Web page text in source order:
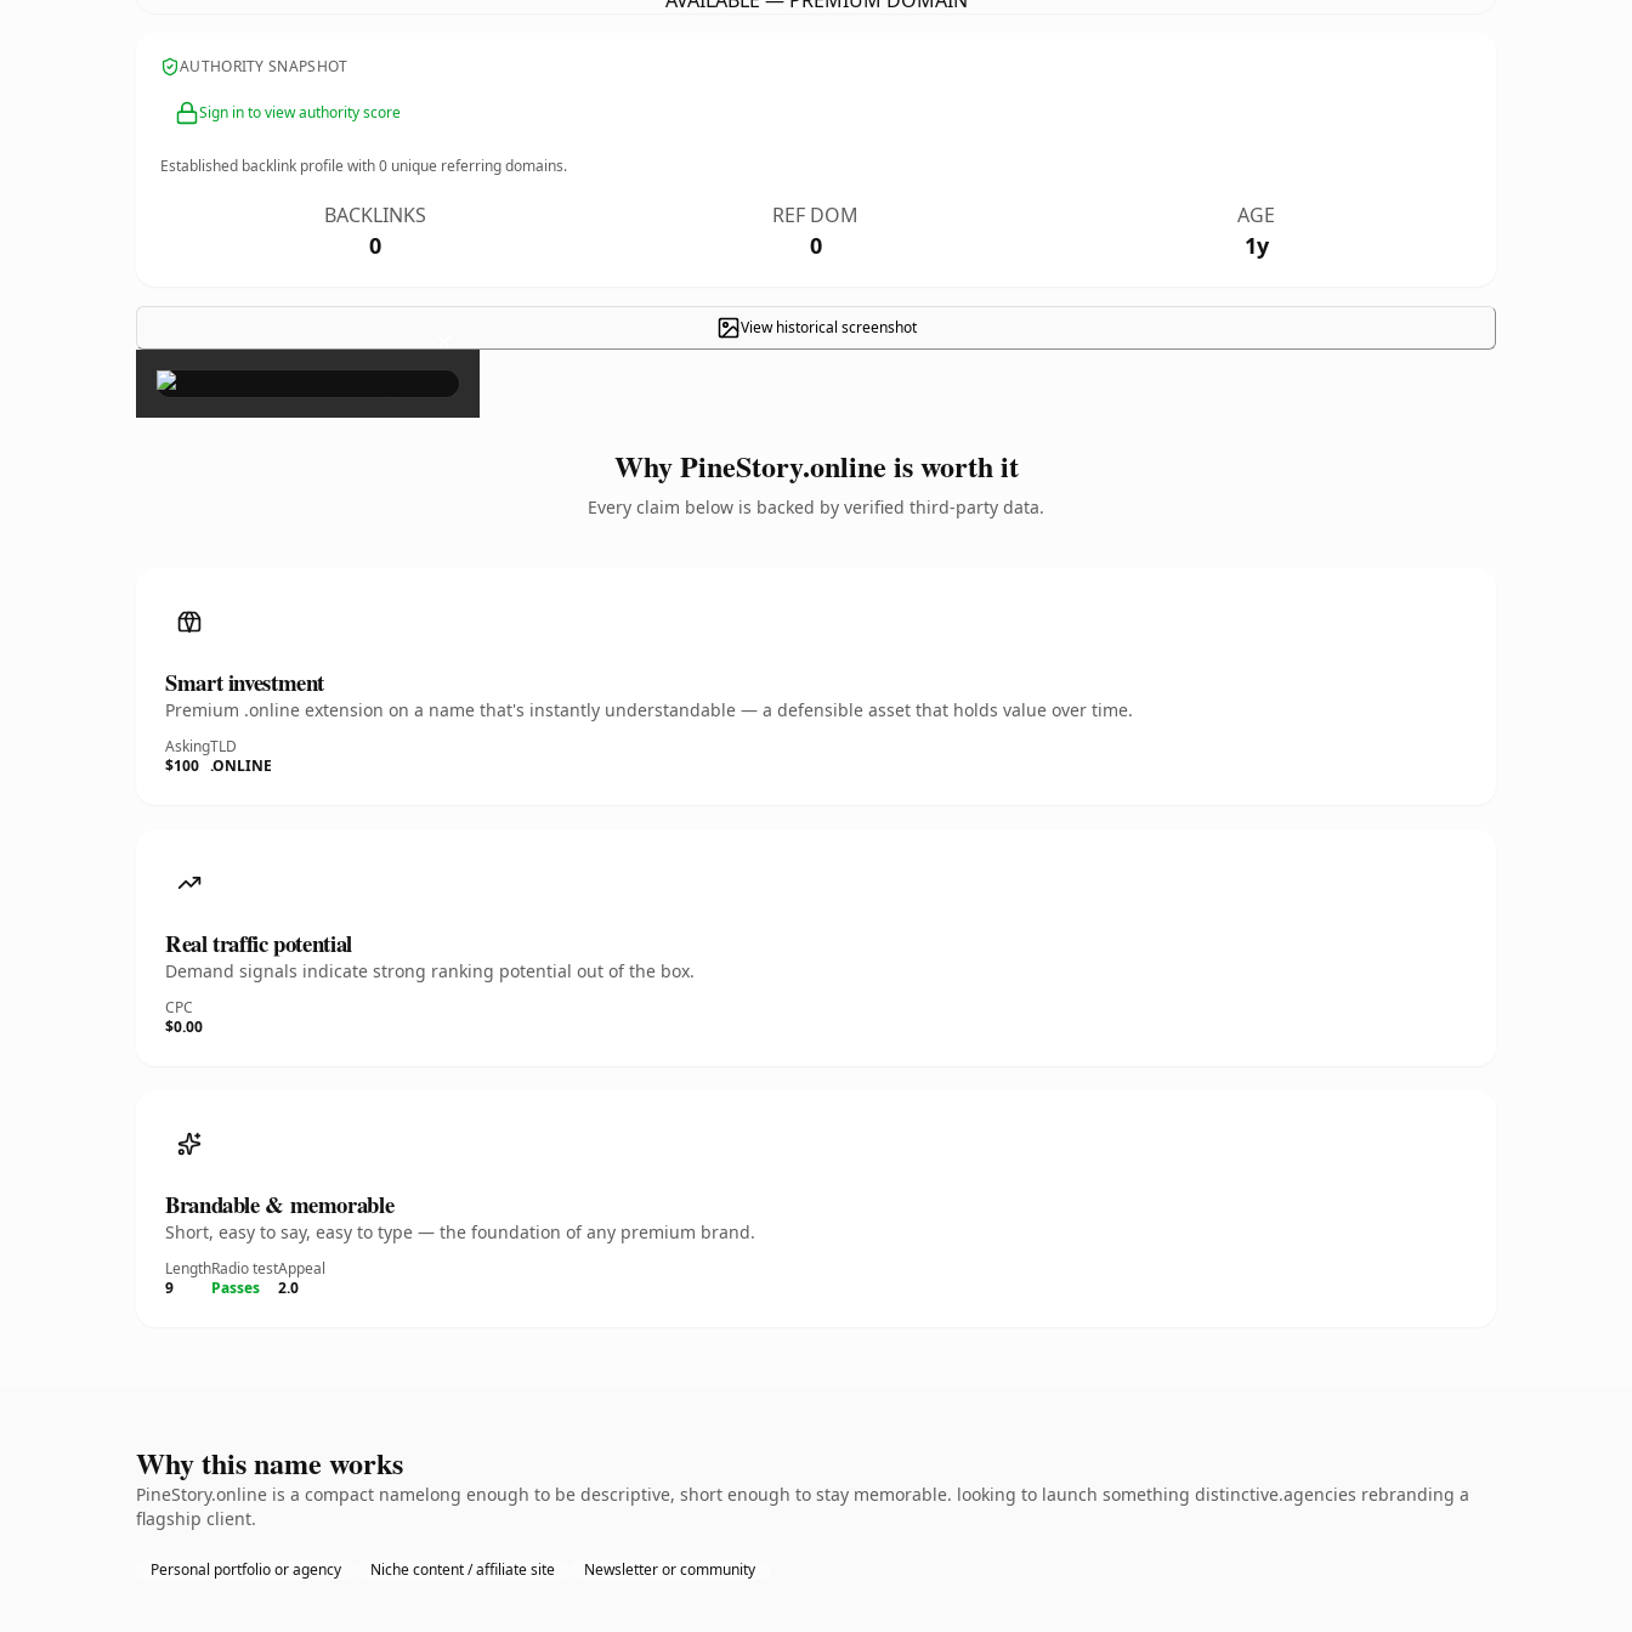
AUTHORITY SNAPSHOT
Sign in to view authority score
Established backlink profile with0 unique referring domains.
BACKLINKS
0
REF DOM
0
AGE
1y
View historical screenshot
×
Why PineStory.online is worth it
Every claim below is backed by verified third-party data.
Smart investment
Premium .online extension on a name that's instantly understandable — a defensible asset that holds value over time.
Asking
$100
TLD
.ONLINE
Real traffic potential
Demand signals indicate strong ranking potential out of the box.
CPC
$0.00
Brandable & memorable
Short, easy to say, easy to type — the foundation of any premium brand.
Length
9
Radio test
Passes
Appeal
2.0
Why this name works
PineStory.online is a compact namelong enough to be descriptive, short enough to stay memorable. looking to launch something distinctive.agencies rebranding a
flagship client.
Personal portfolio or agency Niche content / affiliate site Newsletter or community